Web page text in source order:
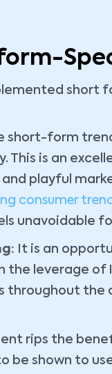
short
short-form
is an
playful
consumer
unavoidable
It is an
the leverage of
throughout
rips the
be shown to